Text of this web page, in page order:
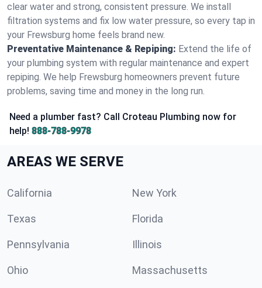
clear water and strong, consistent pressure. We install
filtration systems and fix low water pressure, so every tap in
your Frewsburg home feels brand new.
Preventative Maintenance & Repiping: Extend the life of
your plumbing system with regular maintenance and expert
repiping. We help Frewsburg homeowners prevent future
problems, saving time and money in the long run.
Need a plumber fast? Call Croteau Plumbing now for
help! 888-788-9978
AREAS WE SERVE
California New York
Texas Florida
Pennsylvania Illinois
Ohio Massachusetts